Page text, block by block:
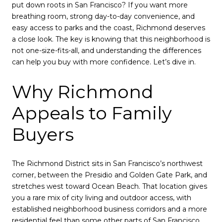
put down roots in San Francisco? If you want more
breathing room, strong day-to-day convenience, and
easy access to parks and the coast, Richmond deserves
a close look. The key is knowing that this neighborhood is
not one-size-fits-all, and understanding the differences
can help you buy with more confidence. Let’s dive in.
Why Richmond
Appeals to Family
Buyers
The Richmond District sits in San Francisco’s northwest
corner, between the Presidio and Golden Gate Park, and
stretches west toward Ocean Beach. That location gives
you a rare mix of city living and outdoor access, with
established neighborhood business corridors and a more